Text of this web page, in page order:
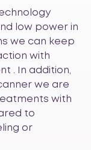
low power in
we can keep
with
. In addition,
we are
with
to
or